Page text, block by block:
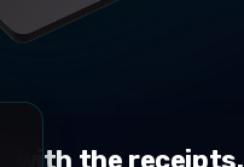
with the receipts.